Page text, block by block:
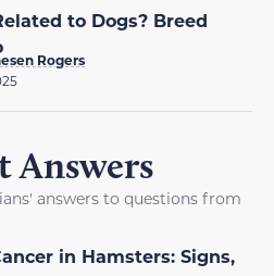
to Dogs? Breed
Rogers
Answers
answers to questions from
in Hamsters: Signs,